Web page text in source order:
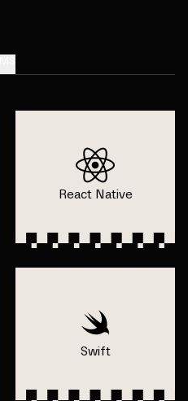
React Native
Swift